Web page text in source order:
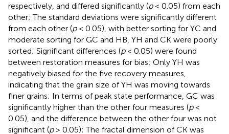
respectively, and differed significantly (p< 0.05) from each
other; The standard deviations were significantly different
from each other (p< 0.05), with better sorting for YC and
moderate sorting for GC and HB, YH and CK were poorly
sorted; Significant differences (p< 0.05) were found
between restoration measures for bias; Only YH was
negatively biased for the five recovery measures,
indicating that the grain size of YH was moving towards
finer grains; In terms of peak state performance, GC was
significantly higher than the other four measures (p<
0.05), and the difference between the other four was not
significant (p> 0.05); The fractal dimension of CK was